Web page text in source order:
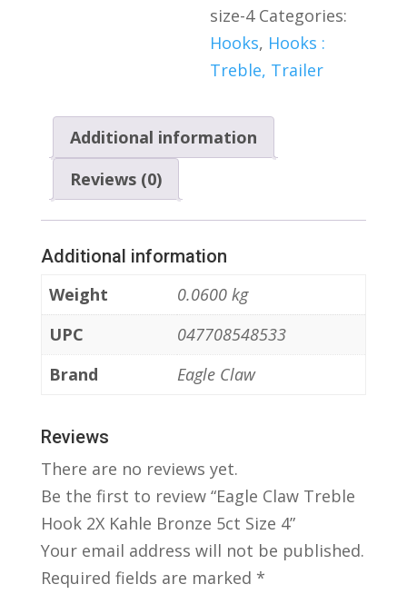
size-4 Categories:
Hooks, Hooks :
Treble, Trailer
Additional information
Reviews (0)
Additional information
Weight
0.0600 kg
UPC
047708548533
Brand
Eagle Claw
Reviews
There are no reviews yet.
Be the first to review “Eagle Claw Treble
Hook 2X Kahle Bronze 5ct Size 4”
Your email address will not be published.
Required fields are marked *